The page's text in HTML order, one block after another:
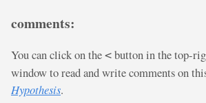
comments:
You can click on the < button in the top-
window to read and write comments on
Hypothesis.